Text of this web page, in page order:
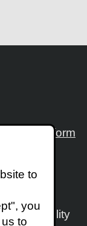
to
you
to
this form
Accessibility